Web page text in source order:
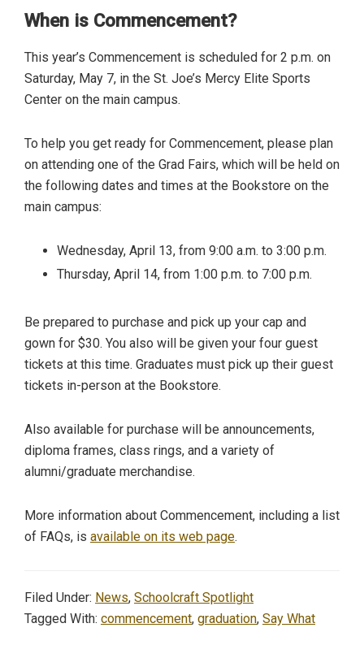
When is Commencement?
This year’s Commencement is scheduled for 2 p.m. on
Saturday, May 7, in the St. Joe’s Mercy Elite Sports
Center on the main campus.
To help you get ready for Commencement, please plan
on attending one of the Grad Fairs, which will be held on
the following dates and times at the Bookstore on the
main campus:
Wednesday, April 13, from 9:00 a.m. to 3:00 p.m.
Thursday, April 14, from 1:00 p.m. to 7:00 p.m.
Be prepared to purchase and pick up your cap and
gown for $30. You also will be given your four guest
tickets at this time. Graduates must pick up their guest
tickets in-person at the Bookstore.
Also available for purchase will be announcements,
diploma frames, class rings, and a variety of
alumni/graduate merchandise.
More information about Commencement, including a list
of FAQs, is available on its web page.
Filed Under: News, Schoolcraft Spotlight
Tagged With: commencement, graduation, Say What